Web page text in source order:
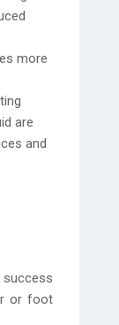
more
are
and
or foot